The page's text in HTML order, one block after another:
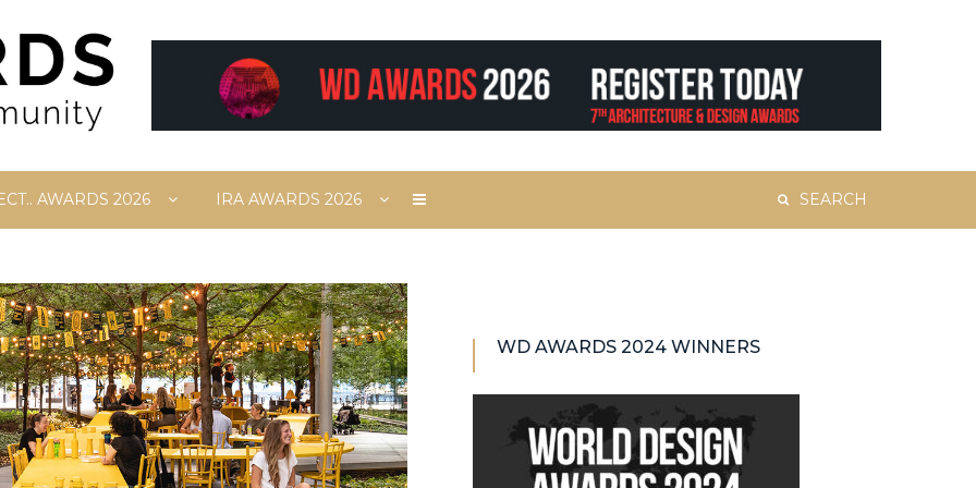
AWARDS 2026 IRA AWARDS 2026
for:
WD AWARDS 2024 WINNERS